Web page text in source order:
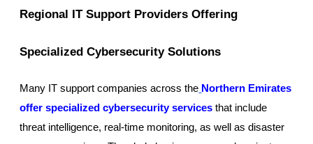
Regional IT Support Providers Offering
Specialized Cybersecurity Solutions
Many IT support companies across the Northern Emirates
offer specialized cybersecurity services that include
threat intelligence, real-time monitoring, as well as disaster